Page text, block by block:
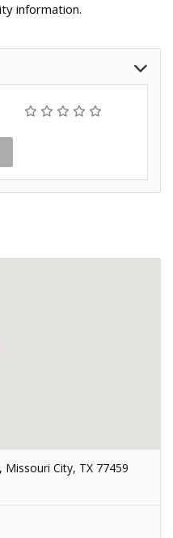
information.
Missouri City, TX 77459